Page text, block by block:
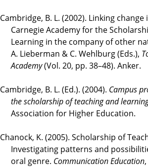
Cambridge, B. L. (2002). Linking
Carnegie Academy for the
Learning in the company of other
A. Lieberman & C. Wehlburg (Eds.),
Academy(Vol. 20, pp. 38–48). Anker.
Cambridge, B. L. (Ed.). (2004). Campus
the scholarship of teaching and
Association for Higher Education.
Chanock, K. (2005). Scholarship of
Investigating patterns and
oral genre. Communication Education,